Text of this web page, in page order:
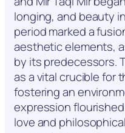
longing, and beauty
period marked a
aesthetic elements,
by its predecessors.
as a vital crucible for
fostering an
expression
love and